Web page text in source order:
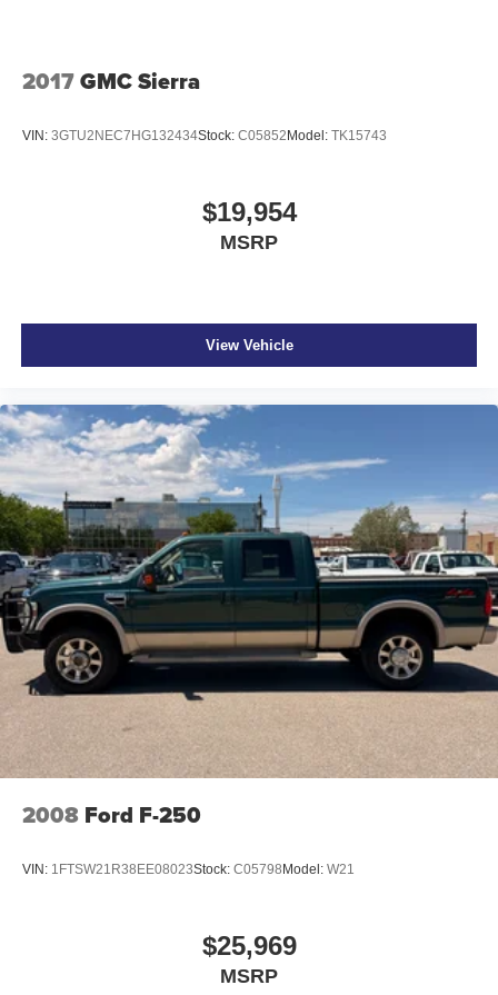
2017GMC Sierra
VIN: 3GTU2NEC7HG132434Stock: C05852 Model: TK15743
$19,954
MSRP
View Vehicle
2008 Ford F-250
VIN: 1FTSW21R38EE08023Stock: C05798 Model: W21
$25,969
MSRP